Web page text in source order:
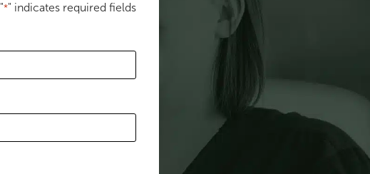
"*" indicates required fields